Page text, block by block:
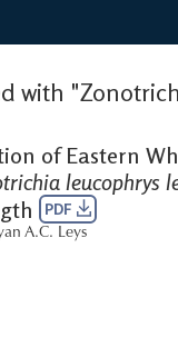
with
of Eastern
leucophrys
PDF
A.C. Leys